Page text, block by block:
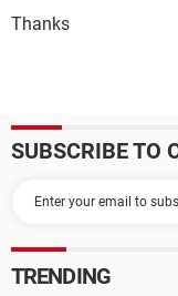
Thanks
SUBSCRIBE TO
TRENDING